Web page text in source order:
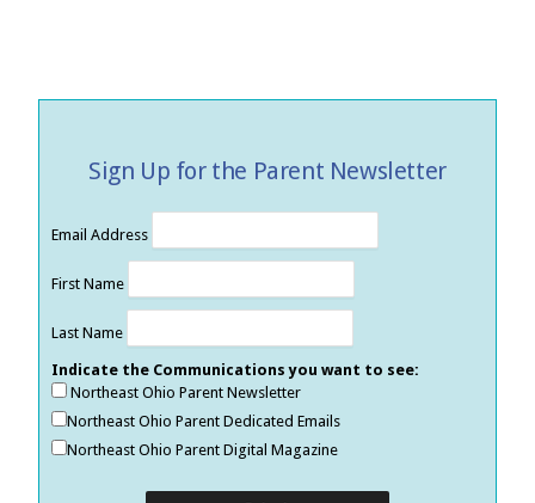
Sign Up for the Parent Newsletter
Email Address
First Name
Last Name
Indicate the Communications you want to see:
Northeast Ohio Parent Newsletter
Northeast Ohio Parent Dedicated Emails
Northeast Ohio Parent Digital Magazine